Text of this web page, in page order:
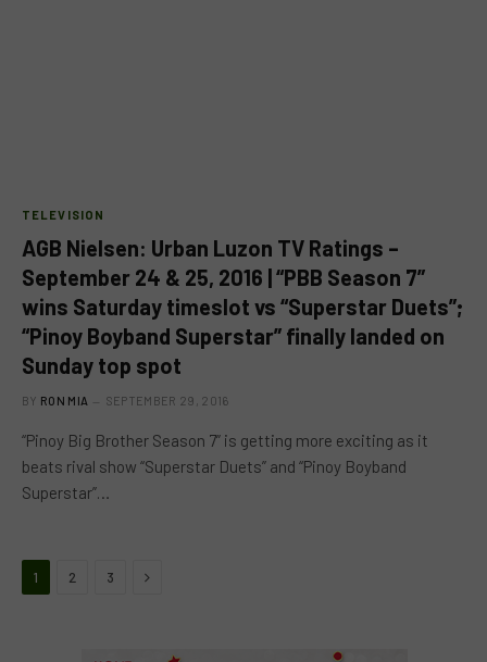
TELEVISION
AGB Nielsen: Urban Luzon TV Ratings –
September 24 & 25, 2016 | “PBB Season 7”
wins Saturday timeslot vs “Superstar Duets”;
“Pinoy Boyband Superstar” finally landed on
Sunday top spot
BY RON MIA SEPTEMBER 29, 2016
“Pinoy Big Brother Season 7” is getting more exciting as it
beats rival show “Superstar Duets” and “Pinoy Boyband
Superstar”…
1 2 3 Next